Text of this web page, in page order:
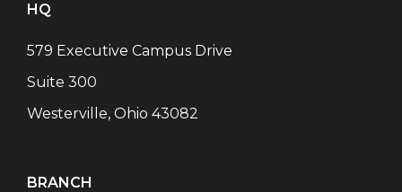
HQ
579 Executive Campus Drive
Suite 300
Westerville, Ohio 43082
BRANCH